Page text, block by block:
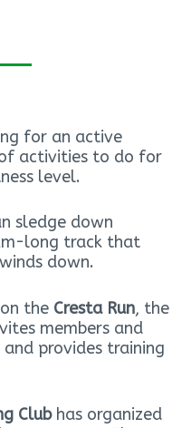
for an active
activities to do for
level.
sledge down
long track that
down.
the Cresta Run, the
members and
provides training
Clubhas organized